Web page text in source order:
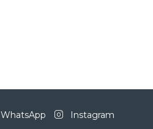
WhatsApp Instagram